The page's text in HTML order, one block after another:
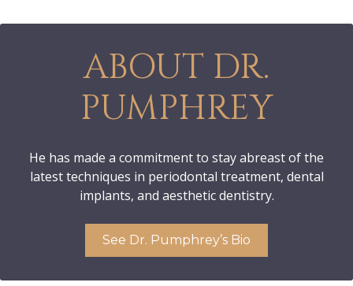
ABOUT DR.
PUMPHREY
He has made a commitment to stay abreast of the
latest techniques in periodontal treatment, dental
implants, and aesthetic dentistry.
See Dr. Pumphrey’s Bio